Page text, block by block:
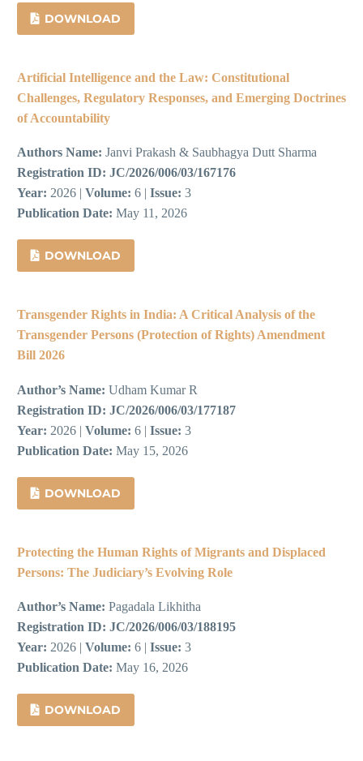
DOWNLOAD
Artificial Intelligence and the Law: Constitutional
Challenges, Regulatory Responses, and Emerging Doctrines
of Accountability
Authors Name: Janvi Prakash & Saubhagya Dutt Sharma
Registration ID: JC/2026/006/03/167176
Year: 2026 | Volume: 6 | Issue: 3
Publication Date: May 11, 2026
DOWNLOAD
Transgender Rights in India: A Critical Analysis of the
Transgender Persons (Protection of Rights) Amendment
Bill 2026
Author’s Name: Udham Kumar R
Registration ID: JC/2026/006/03/177187
Year: 2026 | Volume: 6 | Issue: 3
Publication Date: May 15, 2026
DOWNLOAD
Protecting the Human Rights of Migrants and Displaced
Persons: The Judiciary’s Evolving Role
Author’s Name: Pagadala Likhitha
Registration ID: JC/2026/006/03/188195
Year: 2026 | Volume: 6 | Issue: 3
Publication Date: May 16, 2026
DOWNLOAD